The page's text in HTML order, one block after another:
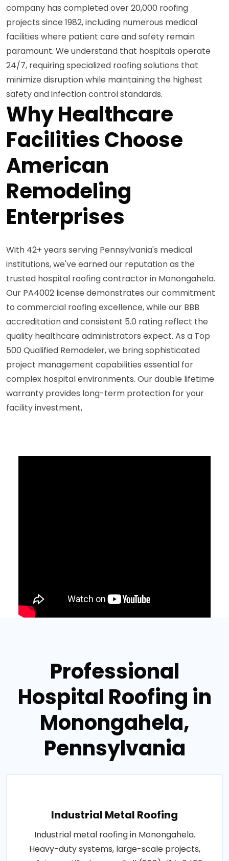
company has completed over 20,000 roofing
projects since 1982, including numerous medical
facilities where patient care and safety remain
paramount. We understand that hospitals operate
24/7, requiring specialized roofing solutions that
minimize disruption while maintaining the highest
safety and infection control standards.
Why Healthcare
Facilities Choose
American
Remodeling
Enterprises
With 42+ years serving Pennsylvania's medical
institutions, we've earned our reputation as the
trusted hospital roofing contractor in Monongahela.
Our PA4002 license demonstrates our commitment
to commercial roofing excellence, while our BBB
accreditation and consistent 5.0 rating reflect the
quality healthcare administrators expect. As a Top
500 Qualified Remodeler, we bring sophisticated
project management capabilities essential for
complex hospital environments. Our double lifetime
warranty provides long-term protection for your
facility investment,
Professional
Hospital Roofing in
Monongahela,
Pennsylvania
Industrial Metal Roofing
Industrial metal roofing in Monongahela.
Heavy-duty systems, large-scale projects,